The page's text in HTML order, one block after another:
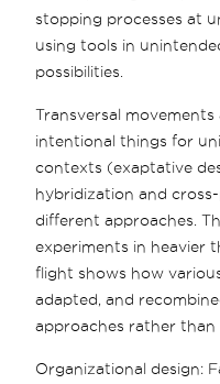
stopping processes at
using tools in
possibilities.
Transversal
intentional things for
contexts (exaptative
hybridization and
different approaches.
experiments in heavier
flight shows how
adapted, and
approaches rather than
Organizational design: